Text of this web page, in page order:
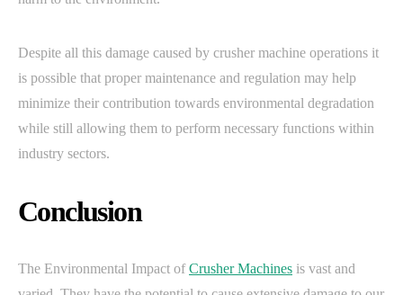
Despite all this damage caused by crusher machine operations it
is possible that proper maintenance and regulation may help
minimize their contribution towards environmental degradation
while still allowing them to perform necessary functions within
industry sectors.
Conclusion
The Environmental Impact ofCrusher Machines is vast and